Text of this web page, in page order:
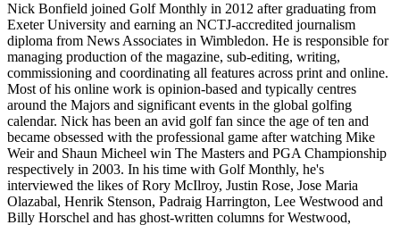
Nick Bonfield joined Golf Monthly in 2012 after graduating from
Exeter University and earning an NCTJ-accredited journalism
diploma from News Associates in Wimbledon. He is responsible for
managing production of the magazine, sub-editing, writing,
commissioning and coordinating all features across print and online.
Most of his online work is opinion-based and typically centres
around the Majors and significant events in the global golfing
calendar. Nick has been an avid golf fan since the age of ten and
became obsessed with the professional game after watching Mike
Weir and Shaun Micheel win The Masters and PGA Championship
respectively in 2003. In his time with Golf Monthly, he's
interviewed the likes of Rory McIlroy, Justin Rose, Jose Maria
Olazabal, Henrik Stenson, Padraig Harrington, Lee Westwood and
Billy Horschel and has ghost-written columns for Westwood,